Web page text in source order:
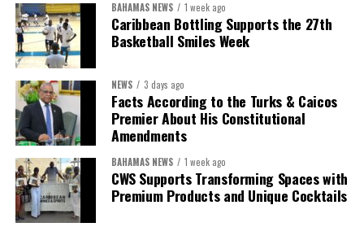
President:Dr. Helen Williams-Cumberbatch
First Vice-President:
Second Vice-President:Ms Louri Clare
Secretary:Mrs Kasiane Reid-Martin
Treasurer:Ms Michelle Bruce
Assistant Treasurer:Dr. Courtney Garrick
BAHAMAS NEWS 1 week ago
Caribbean Bottling Supports the 27th
Basketball Smiles Week
NEWS 3 days ago
Facts According to the Turks & Caicos
Premier About His Constitutional
Amendments
BAHAMAS NEWS 1 week ago
CWS Supports Transforming Spaces with
Premium Products and Unique Cocktails